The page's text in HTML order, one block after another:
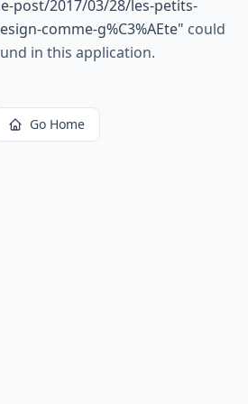
post/2017/03/28/les-petits-
comme-g%C3%AEte" could
in this application.
Go Home